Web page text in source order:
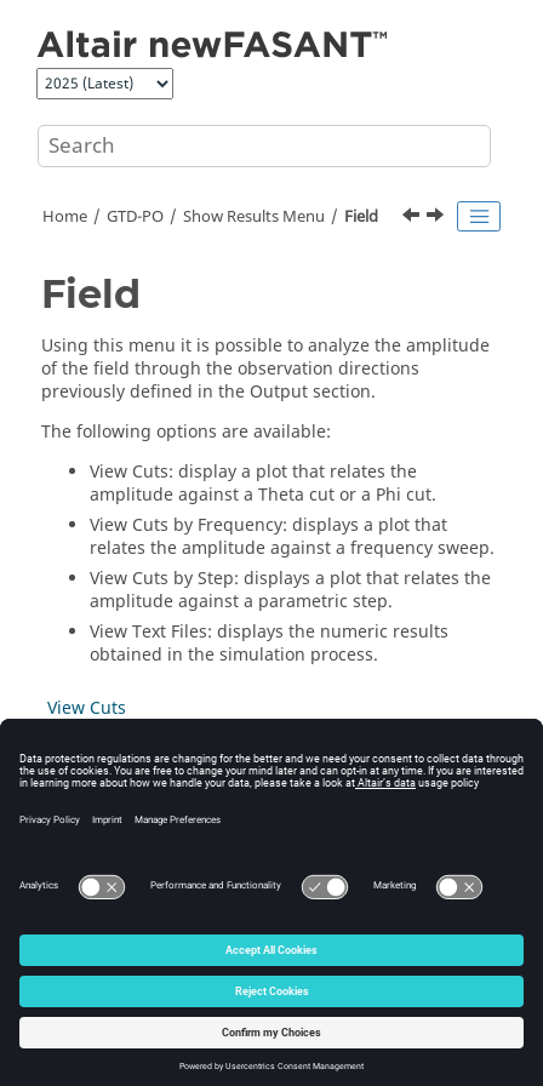
Home GTD-PO Show Results Menu Field
Field
Using this menu it is possible to analyze the amplitude
of the field through the observation directions
previously defined in the Output section.
The following options are available:
View Cuts: display a plot that relates the
amplitude against a Theta cut or a Phi cut.
View Cuts by Frequency: displays a plot that
relates the amplitude against a frequency sweep.
View Cuts by Step: displays a plot that relates the
amplitude against a parametric step.
View Text Files: displays the numeric results
obtained in the simulation process.
View Cuts
View Cuts by Frequency
© 2024 Altair Engineering, Inc. All Rights Reserved.
Intellectual Property Rights Notice|Technical Support
☼